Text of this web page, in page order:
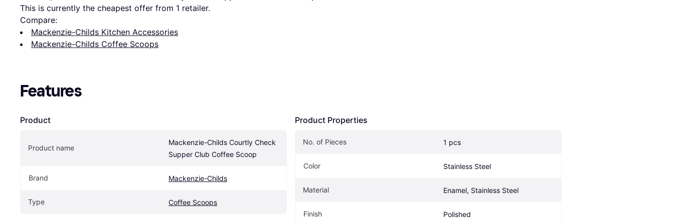
This is currently the cheapest offer from 1 retailer.
Compare:
Mackenzie-Childs Kitchen Accessories
Mackenzie-Childs Coffee Scoops
Features
Product
Product name
Mackenzie-Childs Courtly Check
Supper Club Coffee Scoop
Brand Mackenzie-Childs
Type Coffee Scoops
Product Properties
No. of Pieces 1 pcs
Color Stainless Steel
Material Enamel, Stainless Steel
Finish Polished